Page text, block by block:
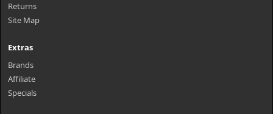
Returns
Site Map
Extras
Brands
Affiliate
Specials